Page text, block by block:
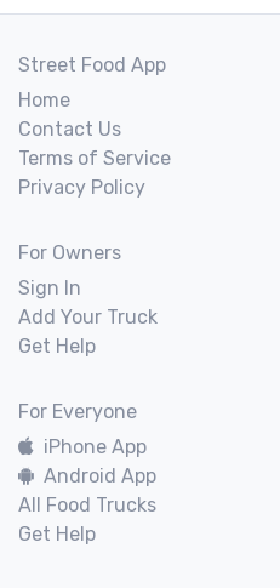
Street Food App
Home
Contact Us
Terms of Service
Privacy Policy
For Owners
Sign In
Add Your Truck
Get Help
For Everyone
iPhone App
Android App
All Food Trucks
Get Help